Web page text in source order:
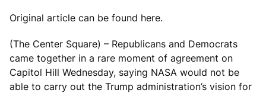
Original article can be found here.
(The Center Square) – Republicans and Democrats
came together in a rare moment of agreement on
Capitol Hill Wednesday, saying NASA would not be
able to carry out the Trump administration’s vision for